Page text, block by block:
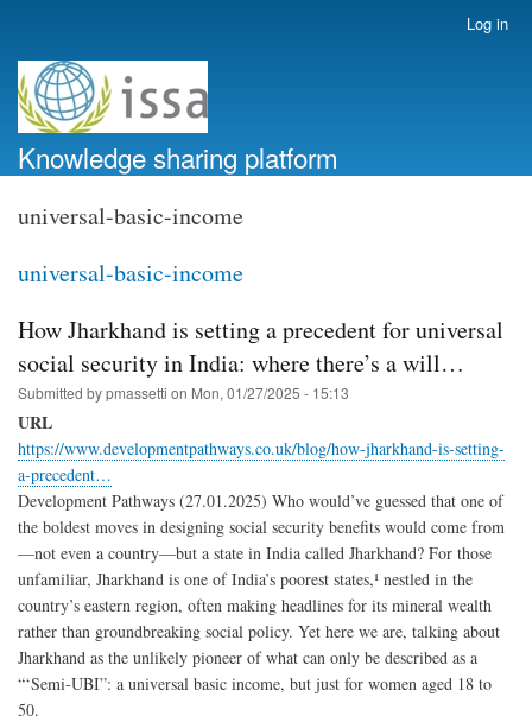
account
menu
Log in
Knowledge sharing platform
universal-basic-income
universal-basic-income
How Jharkhand is setting a precedent for universal
social security in India: where there’s a will…
Submitted bypmassetti on Mon, 01/27/2025 - 15:13
URL
https://www.developmentpathways.co.uk/blog/how-jharkhand-is-setting-
a-precedent…
Development Pathways (27.01.2025) Who would’ve guessed that one of
the boldest moves in designing social security benefits would come from
—not even a country—but a state in India called Jharkhand? For those
unfamiliar, Jharkhand is one of India’s poorest states,¹ nestled in the
country’s eastern region, often making headlines for its mineral wealth
rather than groundbreaking social policy. Yet here we are, talking about
Jharkhand as the unlikely pioneer of what can only be described as a
“‘Semi-UBI”: a universal basic income, but just for women aged 18 to
50.